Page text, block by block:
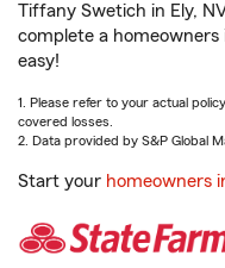
Tiffany Swetich in Ely,
complete a homeowners
easy!
1. Please refer to your actual
covered losses.
2. Data provided by S&P Global
Start your homeowners